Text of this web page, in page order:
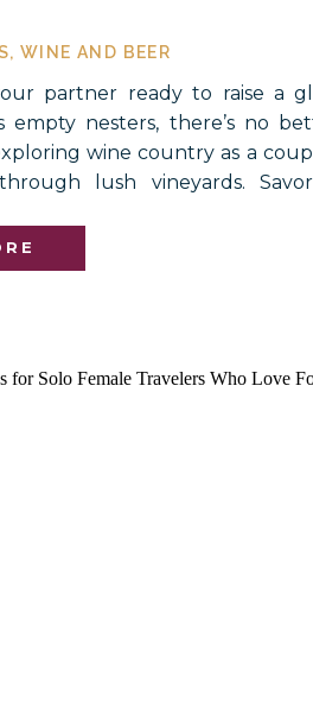
partner ready to raise a
empty nesters, there’s no
wine country as a
lush vineyards.
others, offer the perfect
[…]
,WINE AND BEER